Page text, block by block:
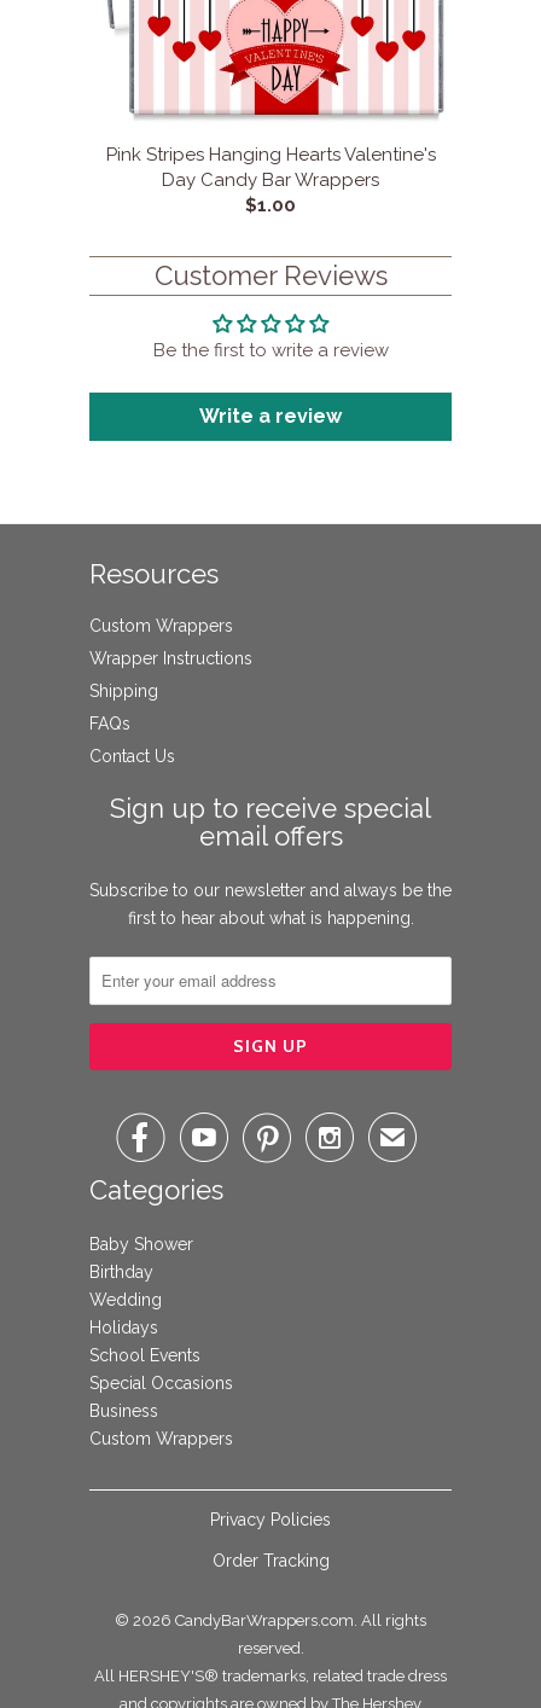
Pink Stripes Hanging Hearts Valentine's
Day Candy Bar Wrappers
$1.00
Customer Reviews
Be the first to write a review
Write a review
Resources
Custom Wrappers
Wrapper Instructions
Shipping
FAQs
Contact Us
Sign up to receive special
email offers
Subscribe to our newsletter and always be the
first to hear about what is happening.
    ✉
Categories
Baby Shower
Birthday
Wedding
Holidays
School Events
Special Occasions
Business
Custom Wrappers
Privacy Policies
Order Tracking
© 2026 CandyBarWrappers.com . All rights
reserved.
All HERSHEY'S® trademarks, related trade dress
and copyrights are owned by The Hershey